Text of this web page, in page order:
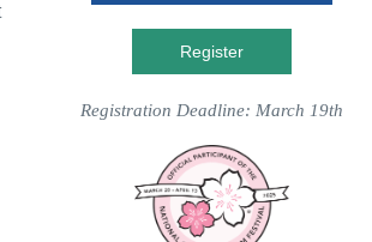
Register
Registration Deadline: March 19th